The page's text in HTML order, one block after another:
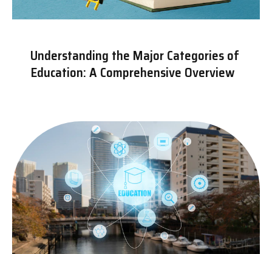
Understanding the Major Categories of
Education: A Comprehensive Overview